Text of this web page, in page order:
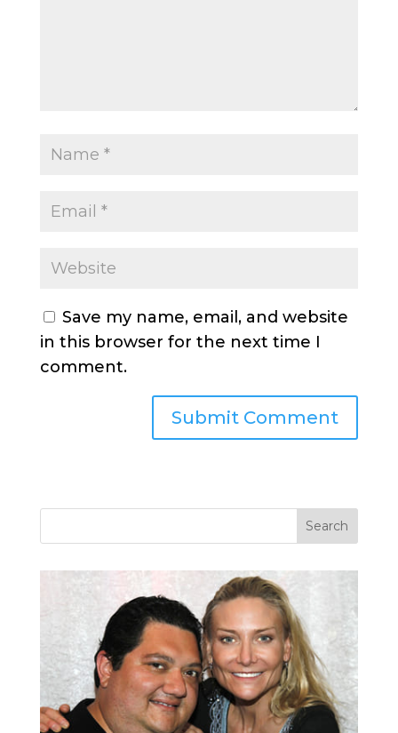
Save my name, email, and website
in this browser for the next time I
comment.